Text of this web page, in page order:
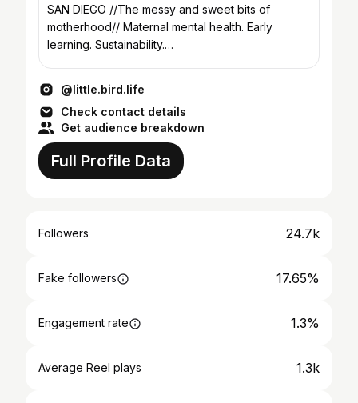
SAN DIEGO //The messy and sweet bits of
motherhood// Maternal mental health. Early
learning. Sustainability.
@little.bird.life
Check contact details
Get audience breakdown
Full Profile Data
Followers 24.7k
Fake followers 17.65%
Engagement rate 1.3%
Average Reel plays 1.3k